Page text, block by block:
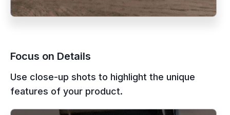
Focus on Details
Use close-up shots to highlight the unique
features of your product.